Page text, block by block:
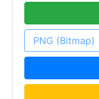
PNG (Bitmap)